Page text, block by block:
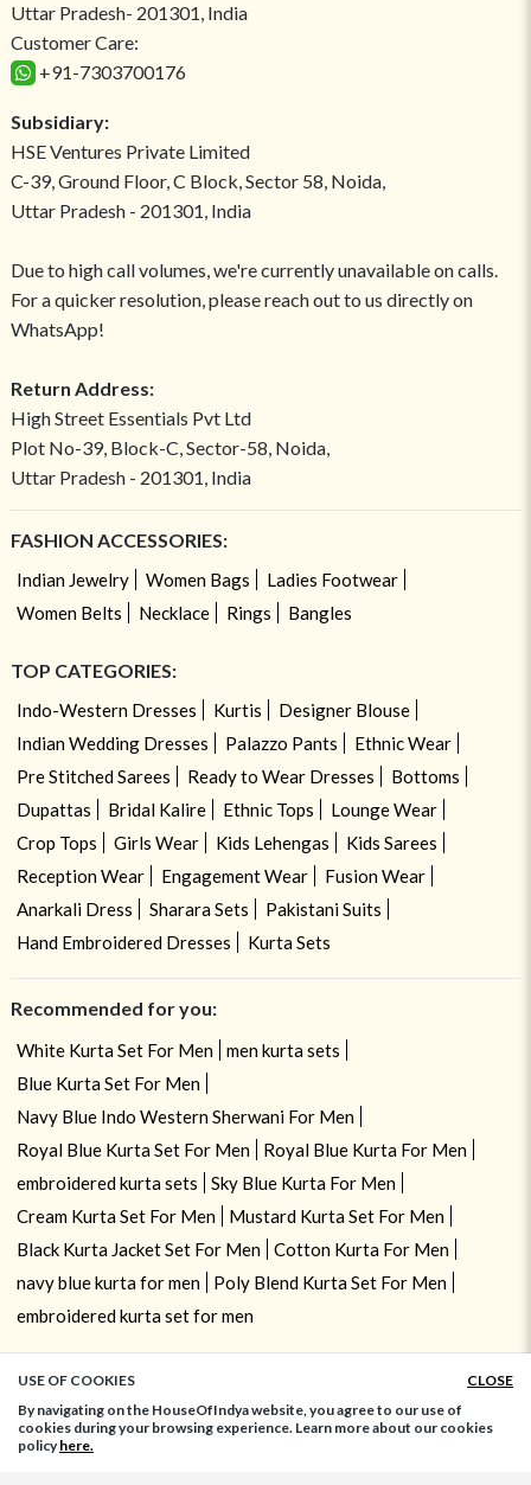
Uttar Pradesh- 201301, India
Customer Care:
+91-7303700176
Subsidiary:
HSE Ventures Private Limited
C-39, Ground Floor, C Block, Sector 58, Noida,
Uttar Pradesh - 201301, India
Due to high call volumes, we're currently unavailable on calls.
For a quicker resolution, please reach out to us directly on
WhatsApp!
Return Address:
High Street Essentials Pvt Ltd
Plot No-39, Block-C, Sector-58, Noida,
Uttar Pradesh - 201301, India
FASHION ACCESSORIES:
Indian Jewelry Women Bags
Ladies Footwear
Women Belts
Necklace Rings Bangles
TOP CATEGORIES:
Indo-Western Dresses Kurtis
Designer Blouse
Indian Wedding Dresses
Palazzo Pants
Ethnic Wear
Pre Stitched Sarees
Ready to Wear Dresses
Bottoms
Dupattas
Bridal Kalire Ethnic Tops
Lounge Wear
Crop Tops
Girls Wear Kids Lehengas
Kids Sarees
Reception Wear
Engagement Wear
Fusion Wear
Anarkali Dress
Sharara Sets
Pakistani Suits
Hand Embroidered Dresses
Kurta Sets
Recommended for you:
White Kurta Set For Men
men kurta sets
Blue Kurta Set For Men
Navy Blue Indo Western Sherwani For Men
Royal Blue Kurta Set For Men
Royal Blue Kurta For Men
embroidered kurta sets
Sky Blue Kurta For Men
Cream Kurta Set For Men
Mustard Kurta Set For Men
Black Kurta Jacket Set For Men
Cotton Kurta For Men
navy blue kurta for men
Poly Blend Kurta Set For Men
embroidered kurta set for men
USE OF COOKIES
CLOSE
By navigating on the HouseOfIndya website, you agree to our use of
cookies during your browsing experience. Learn more about our cookies
policyhere.